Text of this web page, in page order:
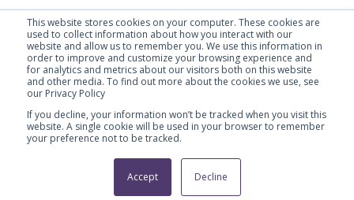
This website stores cookies on your computer. These cookies are
used to collect information about how you interact with our
website and allow us to remember you. We use this information in
order to improve and customize your browsing experience and
for analytics and metrics about our visitors both on this website
and other media. To find out more about the cookies we use, see
our Privacy Policy
If you decline, your information won’t be tracked when you visit this
website. A single cookie will be used in your browser to remember
your preference not to be tracked.
Accept Decline
Marketing Savvy for Smart Business